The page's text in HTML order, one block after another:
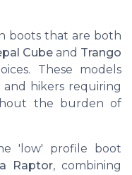
boots that are both
Cubeand Trango
These models
hikers requiring
the burden of
'low' profile boot
Raptor, combining